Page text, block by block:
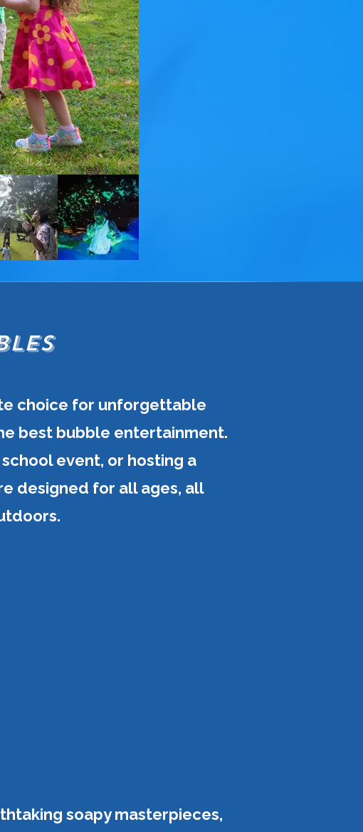
choice for unforgettable
best bubble entertainment.
event, or hosting a
designed for all ages, all
soapy masterpieces,